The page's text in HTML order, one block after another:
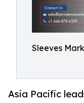
Sleeves
Asia Pacific